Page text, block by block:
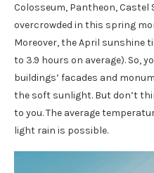
Colosseum, Pantheon, Castel
overcrowded in this spring
Moreover, the April sunshine
to 3.9 hours on average). So,
buildings’ facades and
the soft sunlight. But don’t
to you. The average
light rain is possible.